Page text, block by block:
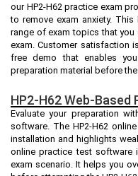
our HP2-H62 practice exam
to remove exam anxiety.
range of exam topics that you
exam. Customer satisfaction
free demo that enables
preparation material before the
HP2-H62 Web-
Evaluate your preparation
software. The HP2-H62
installation and highlights
online practice test software
exam scenario. It helps you